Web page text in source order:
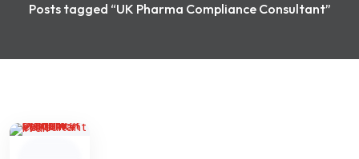
Posts tagged “UK Pharma Compliance Consultant”